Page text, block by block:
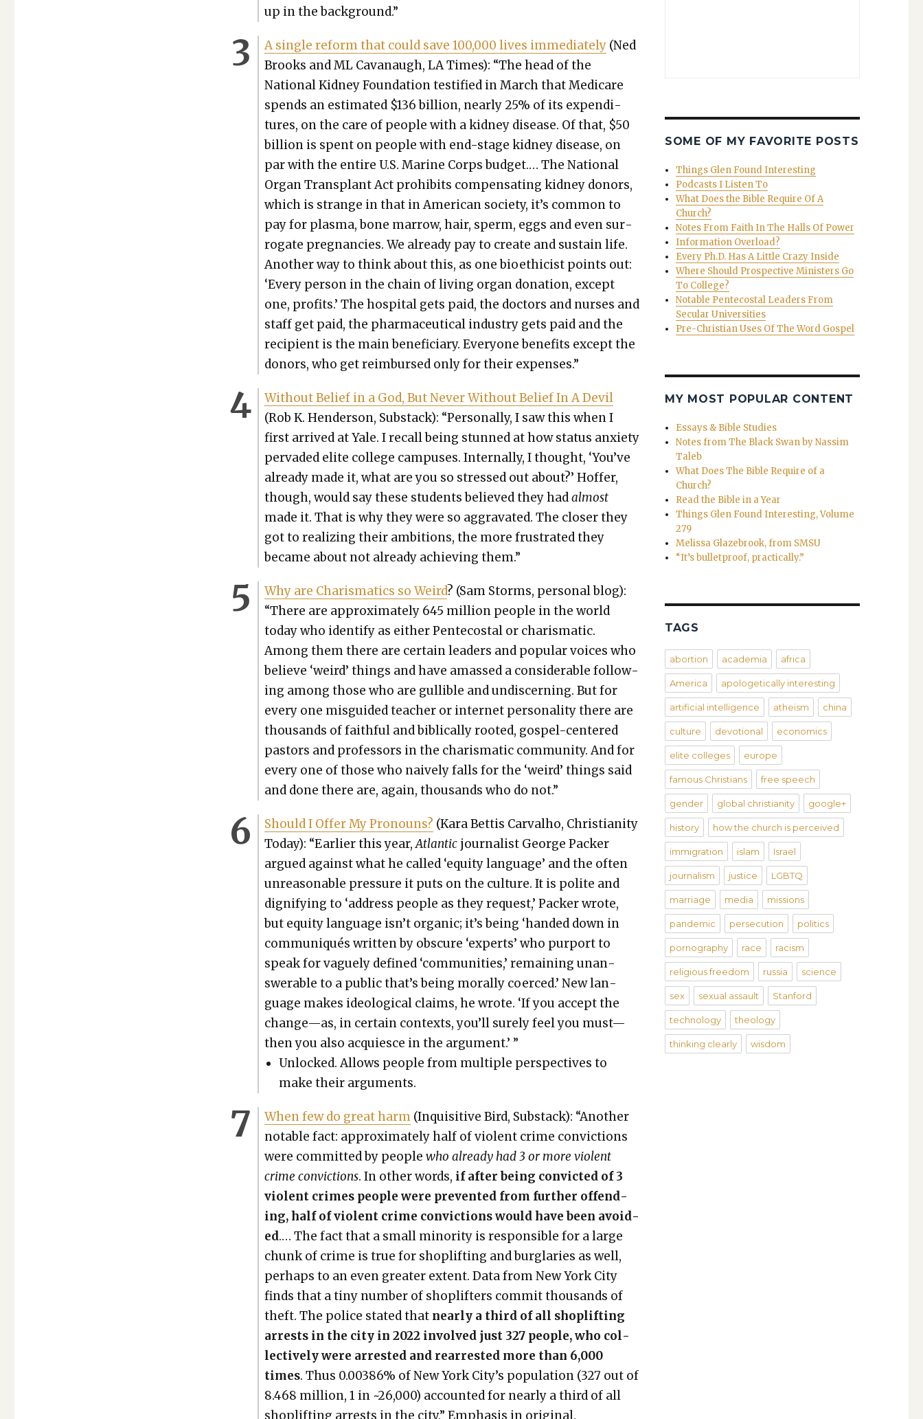
up in the back­ground.”
A sin­gle reform that could save 100,000 lives imme­di­ate­ly (Ned
Brooks and ML Cavanaugh, LA Times): “The head of the
Nation­al Kid­ney Foun­da­tion tes­ti­fied in March that Medicare
spends an esti­mat­ed $136 bil­lion, near­ly 25% of its expen­di­
tures, on the care of peo­ple with a kid­ney dis­ease. Of that, $50
bil­lion is spent on peo­ple with end-stage kid­ney dis­ease, on
par with the entire U.S. Marine Corps bud­get.… The Nation­al
Organ Trans­plant Act pro­hibits com­pen­sat­ing kid­ney donors,
which is strange in that in Amer­i­can soci­ety, it’s com­mon to
pay for plas­ma, bone mar­row, hair, sperm, eggs and even sur­
ro­gate preg­nan­cies. We already pay to cre­ate and sus­tain life.
Anoth­er way to think about this, as one bioethi­cist points out:
‘Every per­son in the chain of liv­ing organ dona­tion, except
one, prof­its.’ The hos­pi­tal gets paid, the doc­tors and nurs­es and
staff get paid, the phar­ma­ceu­ti­cal indus­try gets paid and the
recip­i­ent is the main ben­e­fi­cia­ry. Every­one ben­e­fits except the
donors, who get reim­bursed only for their expens­es.”
With­out Belief in a God, But Nev­er With­out Belief In A Dev­il
(Rob K. Hen­der­son, Sub­stack): “Per­son­al­ly, I saw this when I
first arrived at Yale. I recall being stunned at how sta­tus anx­i­ety
per­vad­ed elite col­lege cam­pus­es. Inter­nal­ly, I thought, ‘You’ve
already made it, what are you so stressed out about?’ Hof­fer,
though, would say these stu­dents believed they hadalmost
made it. That is why they were so aggra­vat­ed. The clos­er they
got to real­iz­ing their ambi­tions, the more frus­trat­ed they
became about not already achiev­ing them.”
Why are Charis­mat­ics so Weird? (Sam Storms, per­son­al blog):
“There are approx­i­mate­ly 645 mil­lion peo­ple in the world
today who iden­ti­fy as either Pen­te­costal or charis­mat­ic.
Among them there are cer­tain lead­ers and pop­u­lar voic­es who
believe ‘weird’ things and have amassed a con­sid­er­able fol­low­
ing among those who are gullible and undis­cern­ing. But for
every one mis­guid­ed teacher or inter­net per­son­al­i­ty there are
thou­sands of faith­ful and bib­li­cal­ly root­ed, gospel-cen­tered
pas­tors and pro­fes­sors in the charis­mat­ic com­mu­ni­ty. And for
every one of those who naive­ly falls for the ‘weird’ things said
and done there are, again, thou­sands who do not.”
Should I Offer My Pro­nouns? (Kara Bet­tis Car­val­ho, Chris­tian­i­ty
Today): “Ear­li­er this year,Atlantic jour­nal­ist George Pack­er
argued against what he called ‘equi­ty lan­guage’ and the often
unrea­son­able pres­sure it puts on the cul­ture. It is polite and
dig­ni­fy­ing to ‘address peo­ple as they request,’ Pack­er wrote,
but equi­ty lan­guage isn’t organ­ic; it’s being ‘hand­ed down in
com­mu­niqués writ­ten by obscure ‘experts’ who pur­port to
speak for vague­ly defined ‘com­mu­ni­ties,’ remain­ing unan­
swer­able to a pub­lic that’s being moral­ly coerced.’ New lan­
guage makes ide­o­log­i­cal claims, he wrote. ‘If you accept the
change—as, in cer­tain con­texts, you’ll sure­ly feel you must—
then you also acqui­esce in the argu­ment.’ ”
Unlocked. Allows peo­ple from mul­ti­ple per­spec­tives to
make their argu­ments.
When few do great harm (Inquis­i­tive Bird, Sub­stack): “Anoth­er
notable fact: approx­i­mate­ly half of vio­lent crime con­vic­tions
were com­mit­ted by peo­plewho already had 3 or more vio­lent
crime con­vic­tions. In oth­er words, if after being con­vict­ed of 3
vio­lent crimes peo­ple were pre­vent­ed from fur­ther offend­
ing, half of vio­lent crime con­vic­tions would have been avoid­
ed.… The fact that a small minor­i­ty is respon­si­ble for a large
chunk of crime is true for shoplift­ing and bur­glar­ies as well,
per­haps to an even greater extent. Data from New York City
finds that a tiny num­ber of shoplifters com­mit thou­sands of
theft. The police stat­ed that near­ly a third of all shoplift­ing
arrests in the city in 2022 involved just 327 peo­ple, who col­
lec­tive­ly were arrest­ed and rear­rest­ed more than 6,000
times. Thus 0.00386% of New York City’s pop­u­la­tion (327 out of
8.468 mil­lion, 1 in ~26,000) account­ed for near­ly a third of all
shoplift­ing arrests in the city.” Empha­sis in orig­i­nal.
SOME OF MY FAVORITE POSTS
Things Glen Found Interesting
Podcasts I Listen To
What Does the Bible Require Of A
Church?
Notes From Faith In The Halls Of Power
Information Overload?
Every Ph.D. Has A Little Crazy Inside
Where Should Prospective Ministers Go
To College?
Notable Pentecostal Leaders From
Secular Universities
Pre-Christian Uses Of The Word Gospel
MY MOST POPULAR CONTENT
Essays & Bible Studies
Notes from The Black Swan by Nassim
Taleb
What Does The Bible Require of a
Church?
Read the Bible in a Year
Things Glen Found Interesting, Volume
279
Melissa Glazebrook, from SMSU
“It’s bulletproof, practically.”
TAGS
abortion academia africa
America apologetically interesting
artificial intelligence atheism china
culture devotional economics
elite colleges europe
famous Christians free speech
gender global christianity google+
history how the church is perceived
immigration islam Israel
journalism justice LGBTQ
marriage media missions
pandemic persecution politics
pornography race racism
religious freedom russia science
sex sexual assault Stanford
technology theology
thinking clearly wisdom